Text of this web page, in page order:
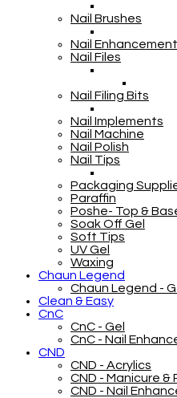
Nail Brushes
Nail
Nail Files
Nail Filing Bits
Nail Implements
Nail Machine
Nail Polish
Nail Tips
Packaging
Paraffin
Poshe- Top &
Soak Off Gel
Soft Tips
UV Gel
Waxing
Chaun Legend
Chaun Legend -
Clean & Easy
CnC
CnC - Gel
CnC - Nail
CND
CND - Acrylics
CND - Manicure &
CND - Nail